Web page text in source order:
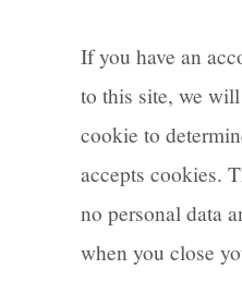
If you have an
to this site, we
cookie to
accepts cookies.
no personal data
when you close